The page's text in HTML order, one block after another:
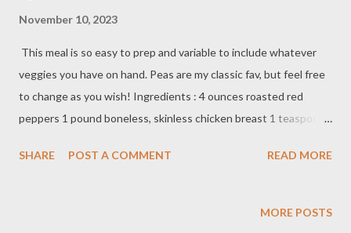
November 10, 2023
This meal is so easy to prep and variable to include whatever
veggies you have on hand. Peas are my classic fav, but feel free
to change as you wish! Ingredients : 4 ounces roasted red
peppers 1 pound boneless, skinless chicken breast 1 teaspoon
peas 1 1/4 cup chicken broth salt, pepper, oil Method : Preheat
pieces. Pat chicken very dry; season each breast with salt,
SHARE POST A COMMENT READ MORE
MORE POSTS